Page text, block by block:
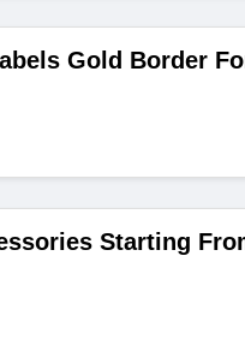
Gold Border
Starting